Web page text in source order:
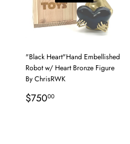
"Black Heart"Hand Embellished
Robot w/ Heart Bronze Figure
By ChrisRWK
Regular
price
$75000